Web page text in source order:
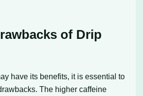
of Drip
have its benefits, it is essential to
The higher caffeine